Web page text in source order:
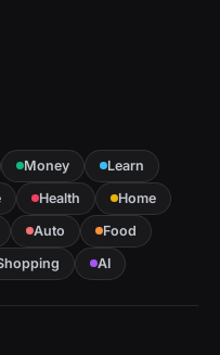
Money
Learn
Health
Home
Auto
Food
AI